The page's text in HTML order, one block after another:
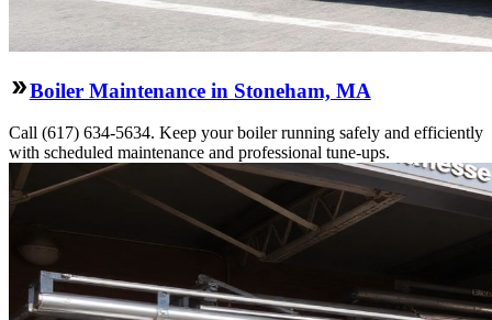
Boiler Maintenance in Stoneham, MA
Call (617) 634-5634. Keep your boiler running safely and efficiently
with scheduled maintenance and professional tune-ups.